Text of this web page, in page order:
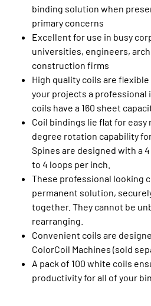
binding solution when
primary concerns
Excellent for use in busy
universities, engineers,
construction firms
High quality coils are
your projects a professional
coils have a 160 sheet
Coil bindings lie flat for easy
degree rotation capability
Spines are designed with a
to 4 loops per inch.
These professional looking
permanent solution,
together. They cannot be
rearranging.
Convenient coils are
ColorCoil Machines (sold
A pack of 100 white coils
productivity for all of your